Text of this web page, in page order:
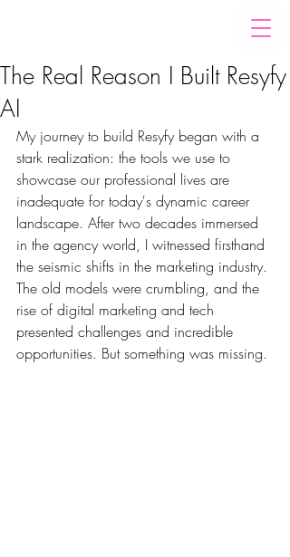
The Real Reason I Built Resyfy
AI
My journey to build Resyfy began with a
stark realization: the tools we use to
showcase our professional lives are
inadequate for today's dynamic career
landscape. After two decades immersed
in the agency world, I witnessed firsthand
the seismic shifts in the marketing industry.
The old models were crumbling, and the
rise of digital marketing and tech
presented challenges and incredible
opportunities. But something was missing.